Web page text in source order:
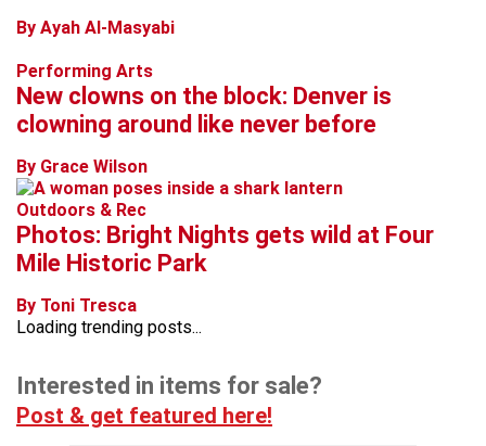
By Ayah Al-Masyabi
Performing Arts
New clowns on the block: Denver is
clowning around like never before
By Grace Wilson
Outdoors & Rec
Photos: Bright Nights gets wild at Four
Mile Historic Park
By Toni Tresca
Loading trending posts...
Interested in items for sale?
Post & get featured here!